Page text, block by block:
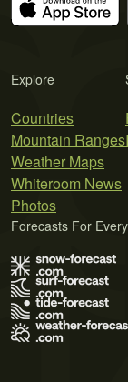
Explore
Countries
Mountain Ranges
Weather Maps
Whiteroom News
Photos
Forecasts For